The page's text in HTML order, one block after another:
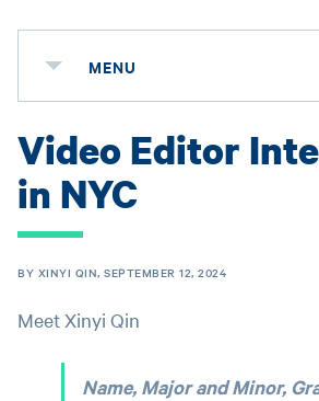
MENU
Video Editor
in NYC
BY XINYI QIN, SEPTEMBER 12, 2024
Meet Xinyi Qin
Name, Major and Minor,